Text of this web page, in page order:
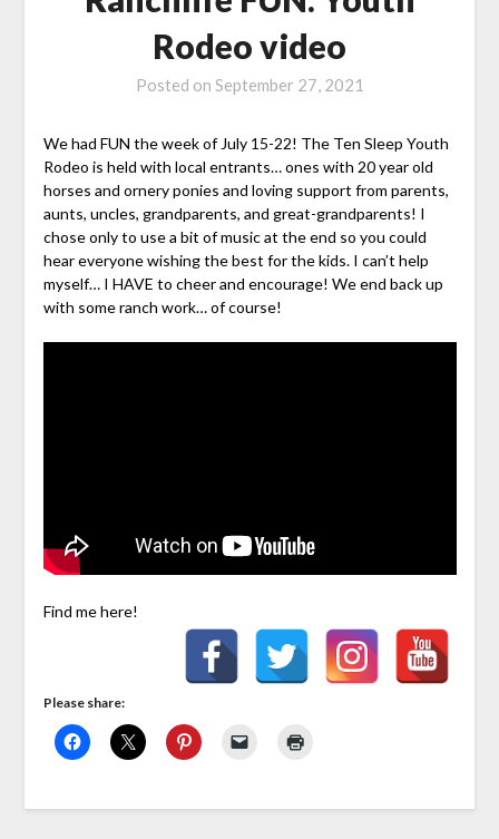
Rodeo video
Posted on September 27, 2021
We had FUN the week of July 15-22! The Ten Sleep Youth
Rodeo is held with local entrants… ones with 20 year old
horses and ornery ponies and loving support from parents,
aunts, uncles, grandparents, and great-grandparents! I
chose only to use a bit of music at the end so you could
hear everyone wishing the best for the kids. I can’t help
myself… I HAVE to cheer and encourage! We end back up
with some ranch work… of course!
Find me here!
Please share: